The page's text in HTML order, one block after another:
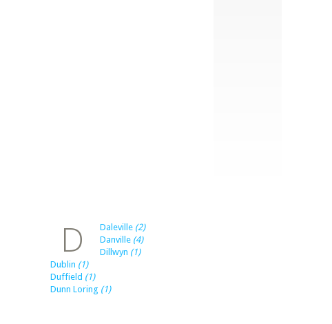
D Daleville (2)
Danville (4)
Dillwyn (1)
Dublin (1)
Duffield (1)
Dunn Loring (1)